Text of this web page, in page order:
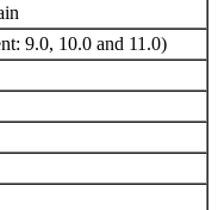
9.0, 10.0 and 11.0)